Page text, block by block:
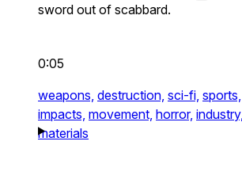
sword out of scabbard.
0:05
weapons, destruction, sci-fi, sports,
impacts, movement, horror, industry,
materials